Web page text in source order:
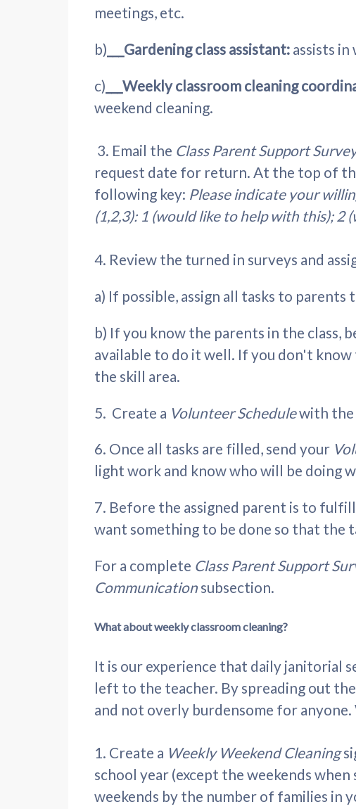
meetings, etc.
b) ___Gardening class assistant: assists in
c) ___Weekly classroom cleaning
weekend cleaning.
3. Email the Class Parent Support
request date for return. At the top of
following key: Please indicate your
(1,2,3): 1 (would like to help with this);
4. Review the turned in surveys and
a) If possible, assign all tasks to parents
b) If you know the parents in the class,
available to do it well. If you don't
the skill area.
5. Create a Volunteer Schedulewith the
6. Once all tasks are filled, send your
light work and know who will be doing
7. Before the assigned parent is to
want something to be done so that the
For a complete Class Parent Support
Communication subsection.
What about weekly classroom cleaning?
It is our experience that daily janitorial
left to the teacher. By spreading out
and not overly burdensome for
1. Create a Weekly Weekend Cleaning
school year (except the weekends
weekends by the number of families in